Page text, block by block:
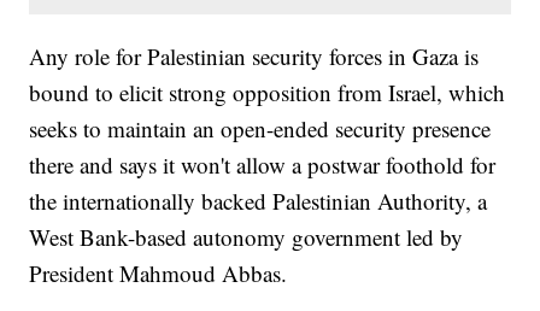
Any role for Palestinian security forces in Gaza is
bound to elicit strong opposition from Israel, which
seeks to maintain an open-ended security presence
there and says it won't allow a postwar foothold for
the internationally backed Palestinian Authority, a
West Bank-based autonomy government led by
President Mahmoud Abbas.